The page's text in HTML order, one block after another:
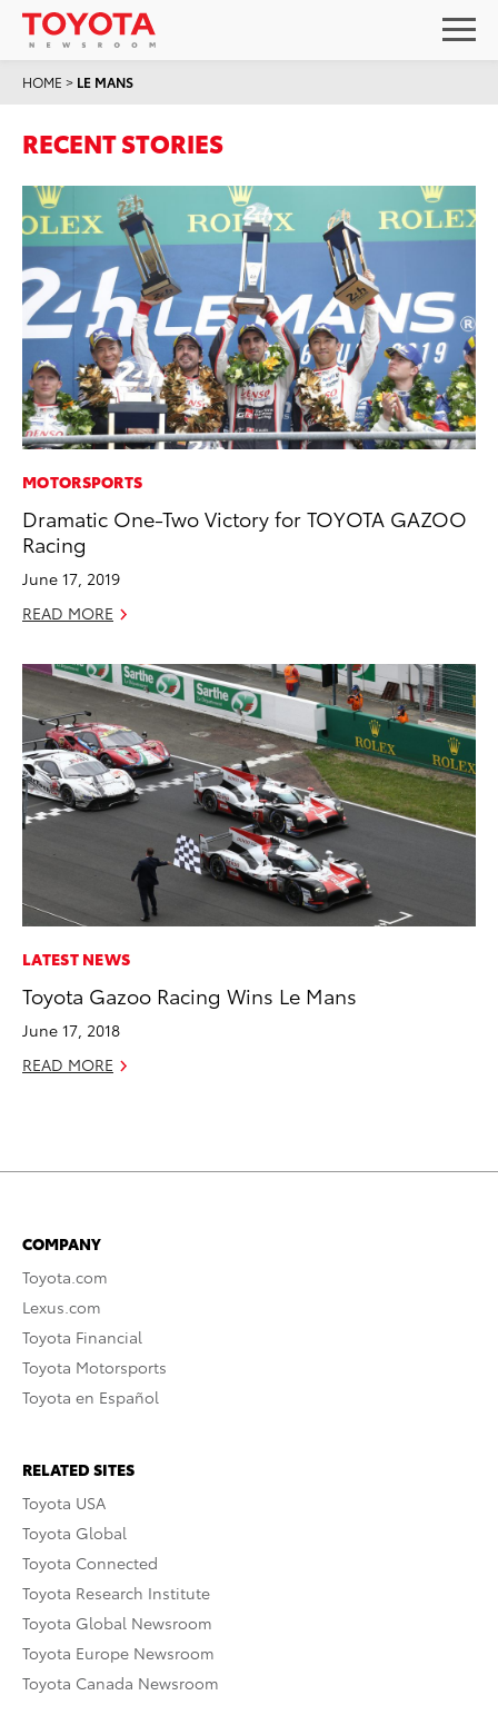
HOME > LE MANS
RECENT STORIES
MOTORSPORTS
Dramatic One-Two Victory for TOYOTA GAZOO
Racing
June 17, 2019
READ MORE
LATEST NEWS
Toyota Gazoo Racing Wins Le Mans
June 17, 2018
READ MORE
COMPANY
Toyota.com
Lexus.com
Toyota Financial
Toyota Motorsports
Toyota en Español
RELATED SITES
Toyota USA
Toyota Global
Toyota Connected
Toyota Research Institute
Toyota Global Newsroom
Toyota Europe Newsroom
Toyota Canada Newsroom